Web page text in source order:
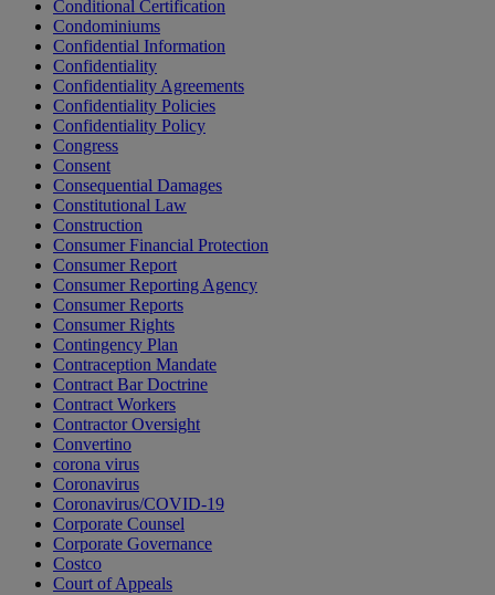
Conditional Certification
Condominiums
Confidential Information
Confidentiality
Confidentiality Agreements
Confidentiality Policies
Confidentiality Policy
Congress
Consent
Consequential Damages
Constitutional Law
Construction
Consumer Financial Protection
Consumer Report
Consumer Reporting Agency
Consumer Reports
Consumer Rights
Contingency Plan
Contraception Mandate
Contract Bar Doctrine
Contract Workers
Contractor Oversight
Convertino
corona virus
Coronavirus
Coronavirus/COVID-19
Corporate Counsel
Corporate Governance
Costco
Court of Appeals